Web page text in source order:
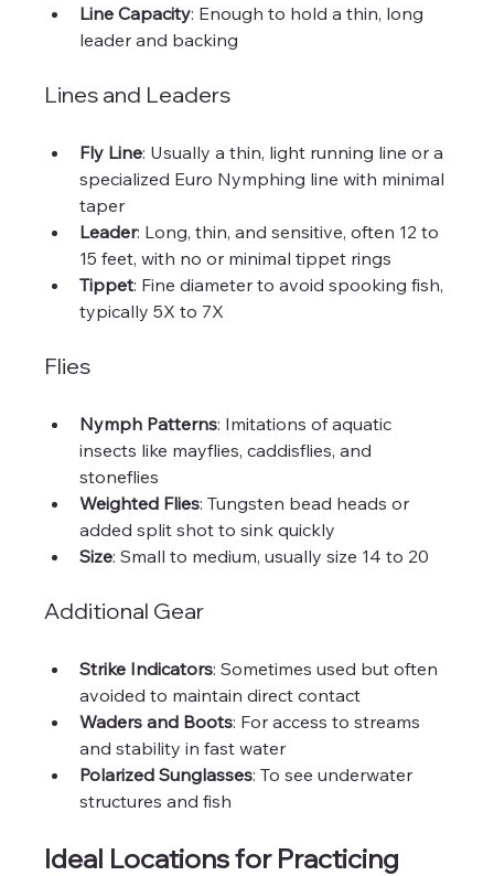
Line Capacity: Enough to hold a thin, long
leader and backing
Lines and Leaders
Fly Line: Usually a thin, light running line or a
specialized Euro Nymphing line with minimal
taper
Leader: Long, thin, and sensitive, often 12 to
15 feet, with no or minimal tippet rings
Tippet: Fine diameter to avoid spooking fish,
typically 5X to 7X
Flies
Nymph Patterns: Imitations of aquatic
insects like mayflies, caddisflies, and
stoneflies
Weighted Flies: Tungsten bead heads or
added split shot to sink quickly
Size: Small to medium, usually size 14 to 20
Additional Gear
Strike Indicators: Sometimes used but often
avoided to maintain direct contact
Waders and Boots: For access to streams
and stability in fast water
Polarized Sunglasses: To see underwater
structures and fish
Ideal Locations for Practicing